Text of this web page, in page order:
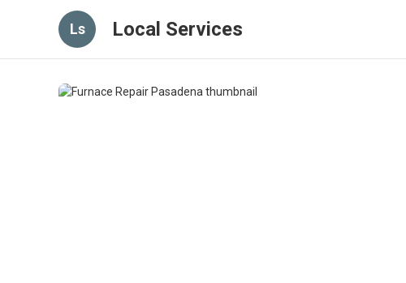
Ls Local Services